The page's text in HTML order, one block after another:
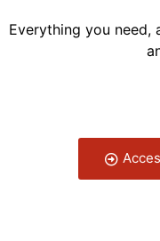
Everything you need,